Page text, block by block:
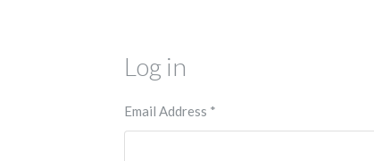
Log in
Email Address *